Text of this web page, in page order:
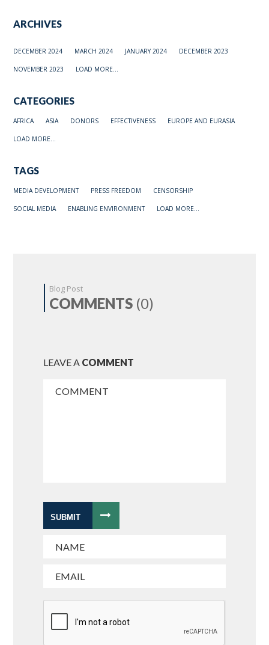
ARCHIVES
DECEMBER 2024 MARCH 2024 JANUARY 2024 DECEMBER 2023
NOVEMBER 2023 LOAD MORE...
CATEGORIES
AFRICA ASIA DONORS EFFECTIVENESS EUROPE AND EURASIA
LOAD MORE...
TAGS
MEDIA DEVELOPMENT PRESS FREEDOM CENSORSHIP
SOCIAL MEDIA ENABLING ENVIRONMENT LOAD MORE...
Blog Post
COMMENTS (0)
LEAVE A COMMENT
SUBMIT